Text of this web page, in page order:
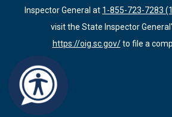
Inspector General at 1-855-723-7283
visit the State Inspector
https://oig.sc.gov/to file a